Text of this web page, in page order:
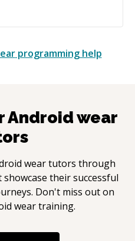
programming help
Android wear
weartutors through
their successful
Don't miss out on
weartraining.